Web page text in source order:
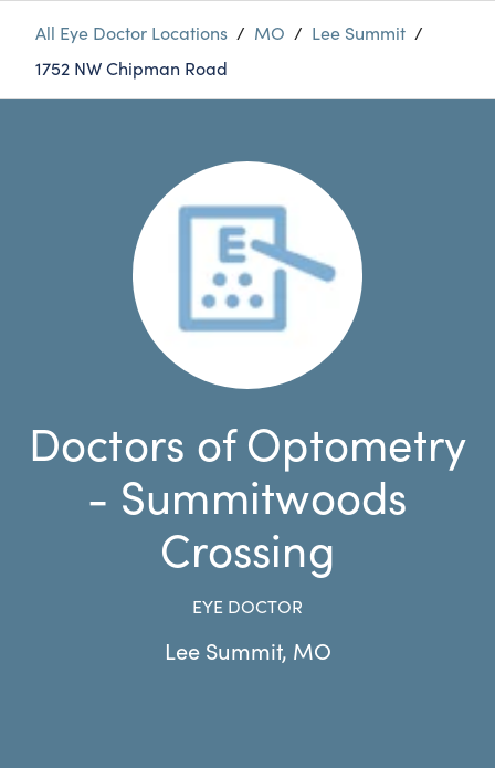
All Eye Doctor Locations / MO / Lee Summit /
1752 NW Chipman Road
Doctors of Optometry
- Summitwoods
Crossing
EYE DOCTOR
Lee Summit, MO